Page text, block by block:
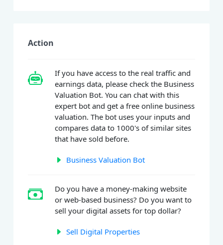
Action
If you have access to the real traffic and
earnings data, please check the Business
Valuation Bot. You can chat with this
expert bot and get a free online business
valuation. The bot uses your inputs and
compares data to 1000's of similar sites
that have sold before.
Business Valuation Bot
Do you have a money-making website
or web-based business? Do you want to
sell your digital assets for top dollar?
Sell Digital Properties